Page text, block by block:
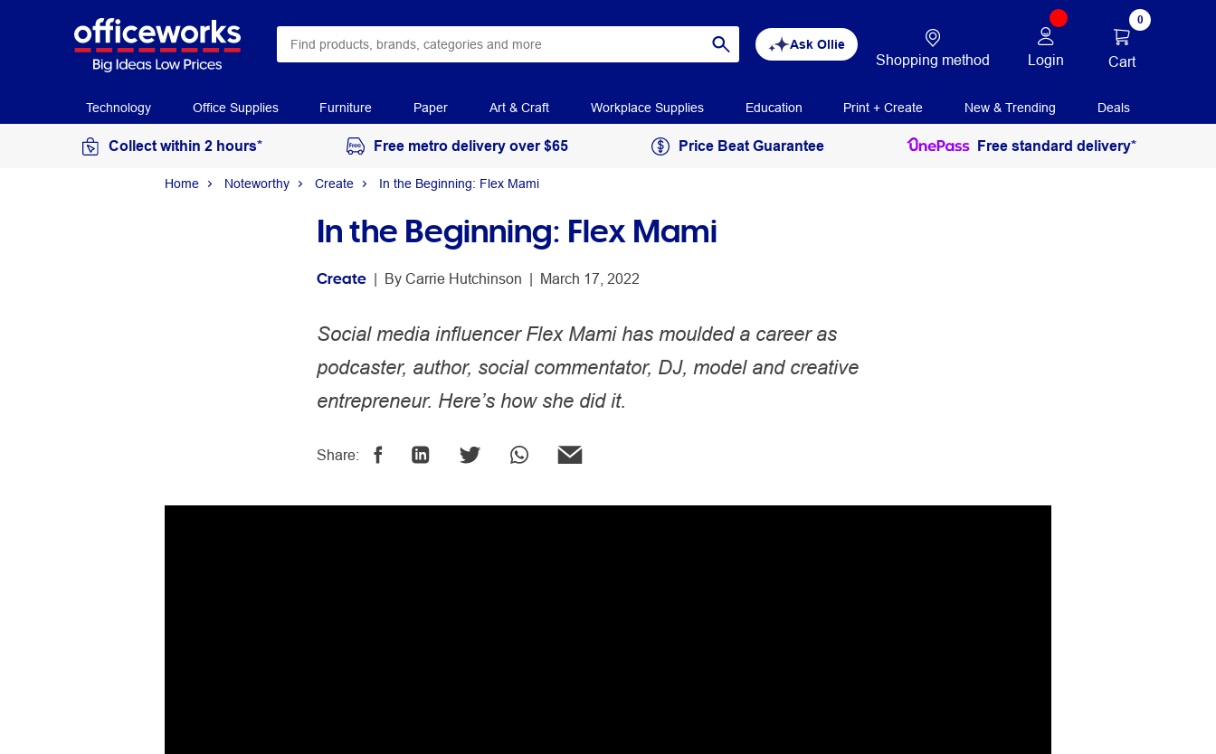
Ask Ollie
Shopping method Login
0
Cart
Technology Office Supplies Furniture Paper Art & Craft Workplace Supplies Education Print + Create New & Trending Deals
Collect within 2 hours* Free metro delivery over $65 Price Beat Guarantee Free standard delivery*
Home Noteworthy Create In the Beginning: Flex Mami
In the Beginning: Flex Mami
Create | By Carrie Hutchinson | March 17, 2022
Social media influencer Flex Mami has moulded a career as
podcaster, author, social commentator, DJ, model and creative
entrepreneur. Here’s how she did it.
Share: